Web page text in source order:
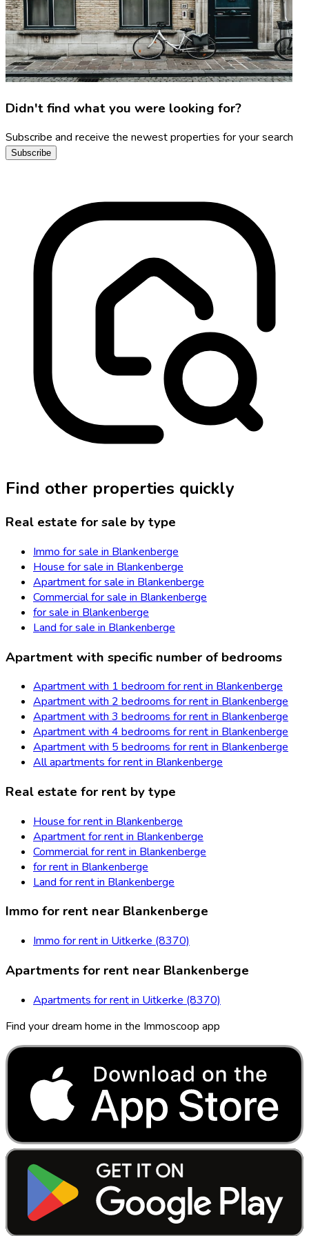
Didn't find what you were looking for?
Subscribe and receive the newest properties for your search
Subscribe
Find other properties quickly
Real estate for sale by type
Immo for sale in Blankenberge
House for sale in Blankenberge
Apartment for sale in Blankenberge
Commercial for sale in Blankenberge
for sale in Blankenberge
Land for sale in Blankenberge
Apartment with specific number of bedrooms
Apartment with 1 bedroom for rent in Blankenberge
Apartment with 2 bedrooms for rent in Blankenberge
Apartment with 3 bedrooms for rent in Blankenberge
Apartment with 4 bedrooms for rent in Blankenberge
Apartment with 5 bedrooms for rent in Blankenberge
All apartments for rent in Blankenberge
Real estate for rent by type
House for rent in Blankenberge
Apartment for rent in Blankenberge
Commercial for rent in Blankenberge
for rent in Blankenberge
Land for rent in Blankenberge
Immo for rent near Blankenberge
Immo for rent in Uitkerke (8370)
Apartments for rent near Blankenberge
Apartments for rent in Uitkerke (8370)
Find your dream home in the Immoscoop app